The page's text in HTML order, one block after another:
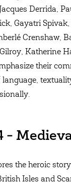
Derrida,
Gayatri
Crenshaw,
Katherine
their
-
the heroic
Isles and